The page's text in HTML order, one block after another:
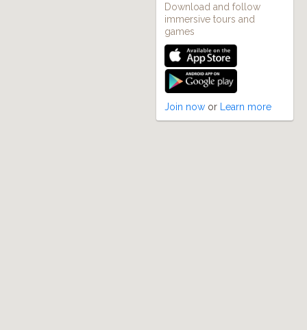
Download and follow
immersive tours and
games
Join now or Learn more